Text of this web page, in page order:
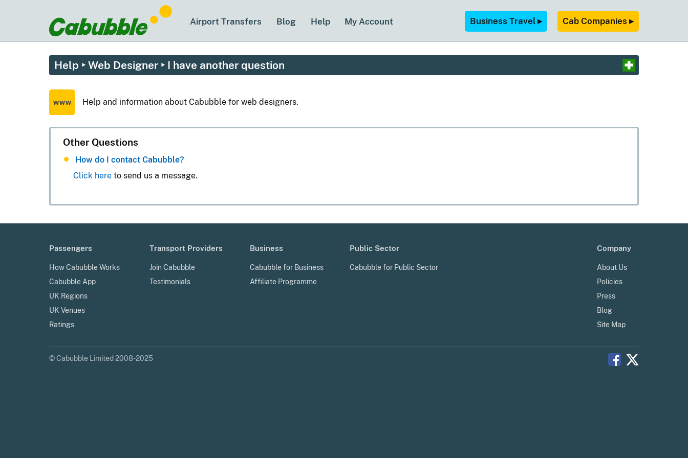
Airport Transfers Blog Help My Account Business Travel ▸ Cab Companies ▸
Help ‣ Web Designer ‣ I have another question
Help and information about Cabubble for web designers.
Other Questions
How do I contact Cabubble?
Click here to send us a message.
Passengers
How Cabubble Works
Cabubble App
UK Regions
UK Venues
Ratings
Transport Providers
Join Cabubble
Testimonials
Business
Cabubble for Business
Affiliate Programme
Public Sector
Cabubble for Public Sector
Company
About Us
Policies
Press
Blog
Site Map
© Cabubble Limited 2008-2025